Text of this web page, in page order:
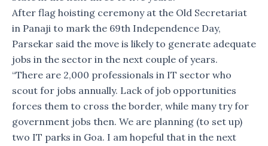
After flag hoisting ceremony at the Old Secretariat
in Panaji to mark the 69th Independence Day,
Parsekar said the move is likely to generate adequate
jobs in the sector in the next couple of years.
“There are 2,000 professionals in IT sector who
scout for jobs annually. Lack of job opportunities
forces them to cross the border, while many try for
government jobs then. We are planning (to set up)
two IT parks in Goa. I am hopeful that in the next